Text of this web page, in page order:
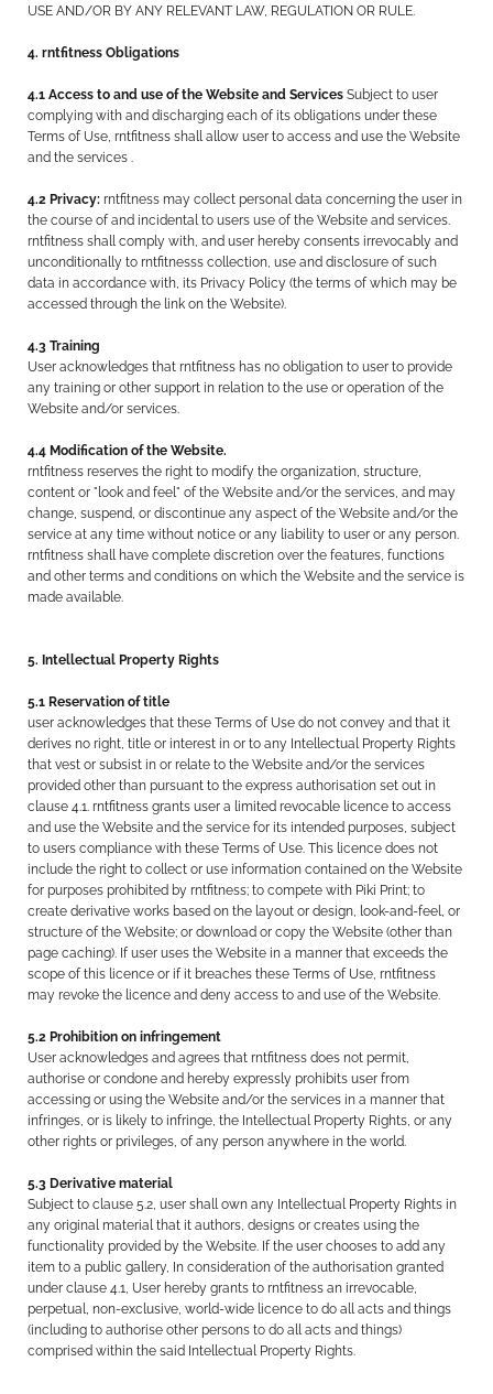
USE AND/OR BY ANY RELEVANT LAW, REGULATION OR RULE.
4. rntfitness Obligations
4.1 Access to and use of the Website and ServicesSubject to user
complying with and discharging each of its obligations under these
Terms of Use, rntfitness shall allow user to access and use the Website
and the services .
4.2 Privacy: rntfitness may collect personal data concerning the user in
the course of and incidental to users use of the Website and services.
rntfitness shall comply with, and user hereby consents irrevocably and
unconditionally to rntfitnesss collection, use and disclosure of such
data in accordance with, its Privacy Policy (the terms of which may be
accessed through the link on the Website).
4.3 Training
User acknowledges that rntfitness has no obligation to user to provide
any training or other support in relation to the use or operation of the
Website and/or services.
4.4 Modification of the Website.
rntfitness reserves the right to modify the organization, structure,
content or "look and feel" of the Website and/or the services, and may
change, suspend, or discontinue any aspect of the Website and/or the
service at any time without notice or any liability to user or any person.
rntfitness shall have complete discretion over the features, functions
and other terms and conditions on which the Website and the service is
made available.
5. Intellectual Property Rights
5.1 Reservation of title
user acknowledges that these Terms of Use do not convey and that it
derives no right, title or interest in or to any Intellectual Property Rights
that vest or subsist in or relate to the Website and/or the services
provided other than pursuant to the express authorisation set out in
clause 4.1. rntfitness grants user a limited revocable licence to access
and use the Website and the service for its intended purposes, subject
to users compliance with these Terms of Use. This licence does not
include the right to collect or use information contained on the Website
for purposes prohibited by rntfitness; to compete with Piki Print; to
create derivative works based on the layout or design, look-and-feel, or
structure of the Website; or download or copy the Website (other than
page caching). If user uses the Website in a manner that exceeds the
scope of this licence or if it breaches these Terms of Use, rntfitness
may revoke the licence and deny access to and use of the Website.
5.2 Prohibition on infringement
User acknowledges and agrees that rntfitness does not permit,
authorise or condone and hereby expressly prohibits user from
accessing or using the Website and/or the services in a manner that
infringes, or is likely to infringe, the Intellectual Property Rights, or any
other rights or privileges, of any person anywhere in the world.
5.3 Derivative material
Subject to clause 5.2, user shall own any Intellectual Property Rights in
any original material that it authors, designs or creates using the
functionality provided by the Website. If the user chooses to add any
item to a public gallery, In consideration of the authorisation granted
under clause 4.1, User hereby grants to rntfitness an irrevocable,
perpetual, non-exclusive, world-wide licence to do all acts and things
(including to authorise other persons to do all acts and things)
comprised within the said Intellectual Property Rights.